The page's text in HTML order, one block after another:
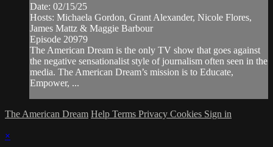
Date: 02/15/25
Hosts: Michaela Gordon, Grant Alexander, Nicole Flores,
James Mattz & Maggie Barbour
Episode 20979
The American Dream is the only TV show that goes against
the negative sensationalist style of journalism often seen in the
media. The American Dream’s mission is to Educate,
Empower, ...
The American Dream Help Terms Privacy Cookies Sign in
×